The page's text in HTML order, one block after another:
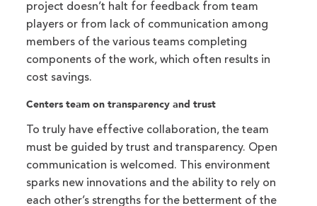
project doesn’t halt for feedback from team
players or from lack of communication among
members of the various teams completing
components of the work, which often results in
cost savings.
Centers team on transparency and trust
To truly have effective collaboration, the team
must be guided by trust and transparency. Open
communication is welcomed. This environment
sparks new innovations and the ability to rely on
each other’s strengths for the betterment of the